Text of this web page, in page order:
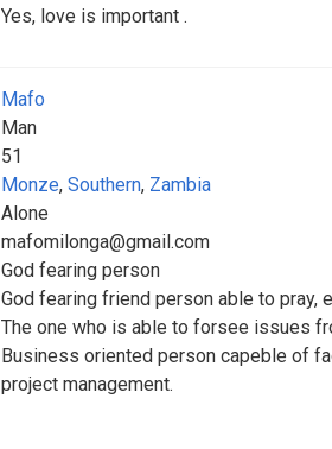
Yes, love is important .
Mafo
Man
51
Monze, Southern, Zambia
Alone
mafomilonga@gmail.com
God fearing person
God fearing friend person able to pray,
The one who is able to forsee issues
Business oriented person capeble of
project management.